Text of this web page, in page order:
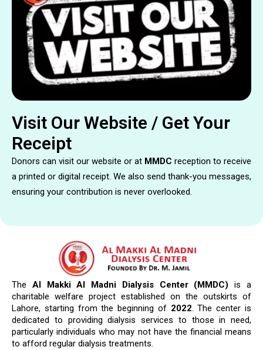
Visit Our Website / Get Your
Receipt
Donors can visit our website or at MMDC reception to receive
a printed or digital receipt. We also send thank-you messages,
ensuring your contribution is never overlooked.
The Al Makki Al Madni Dialysis Center (MMDC) is a
charitable welfare project established on the outskirts of
Lahore, starting from the beginning of 2022. The center is
dedicated to providing dialysis services to those in need,
particularly individuals who may not have the financial means
to afford regular dialysis treatments.